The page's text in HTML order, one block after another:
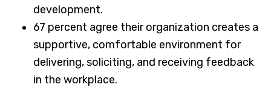
development.
67 percent agree their organization creates a
supportive, comfortable environment for
delivering, soliciting, and receiving feedback
in the workplace.